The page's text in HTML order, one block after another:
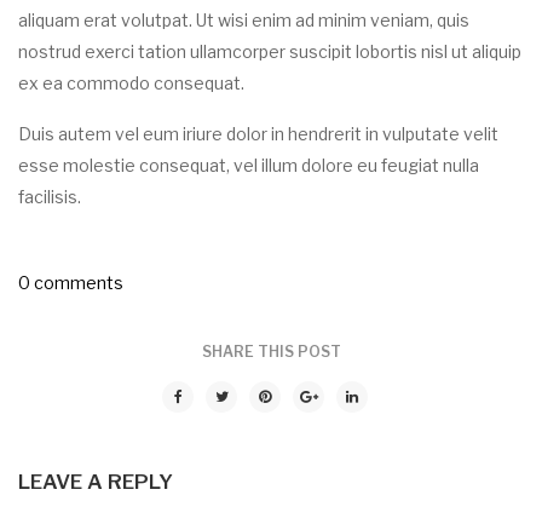
aliquam erat volutpat. Ut wisi enim ad minim veniam, quis
nostrud exerci tation ullamcorper suscipit lobortis nisl ut aliquip
ex ea commodo consequat.
Duis autem vel eum iriure dolor in hendrerit in vulputate velit
esse molestie consequat, vel illum dolore eu feugiat nulla
facilisis.
0 comments
SHARE THIS POST
LEAVE A REPLY